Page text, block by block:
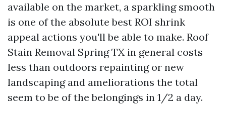
available on the market, a sparkling smooth
is one of the absolute best ROI shrink
appeal actions you'll be able to make. Roof
Stain Removal Spring TX in general costs
less than outdoors repainting or new
landscaping and ameliorations the total
seem to be of the belongings in 1/2 a day.